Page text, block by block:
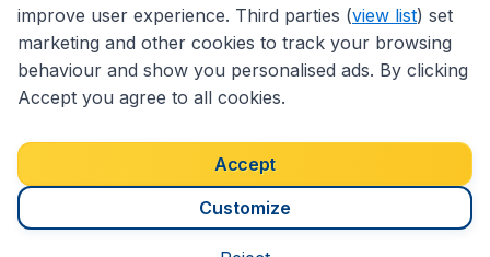
Accessibility statement
Terms & Conditions
Disclaimer
Privacy Cookies Copyright © 2026
improve user experience. Third parties (view list) set
marketing and other cookies to track your browsing
behaviour and show you personalised ads. By clicking
Accept you agree to all cookies.
Accept
Customize